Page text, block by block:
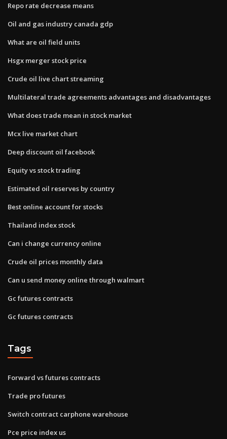
Repo rate decrease means
Oil and gas industry canada gdp
What are oil field units
Hsgx merger stock price
Crude oil live chart streaming
Multilateral trade agreements advantages and disadvantages
What does trade mean in stock market
Mcx live market chart
Deep discount oil facebook
Equity vs stock trading
Estimated oil reserves by country
Best online account for stocks
Thailand index stock
Can i change currency online
Crude oil prices monthly data
Can u send money online through walmart
Gc futures contracts
Gc futures contracts
Tags
Forward vs futures contracts
Trade pro futures
Switch contract carphone warehouse
Pce price index us